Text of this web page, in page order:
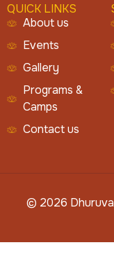
QUICK LINKS
About us
Events
Gallery
Programs &
Camps
Contact us
© 2026